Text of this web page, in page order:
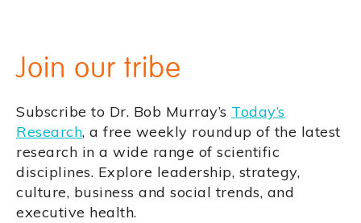
Join our tribe
Subscribe to Dr. Bob Murray’s Today’s
Research, a free weekly roundup of the latest
research in a wide range of scientific
disciplines. Explore leadership, strategy,
culture, business and social trends, and
executive health.